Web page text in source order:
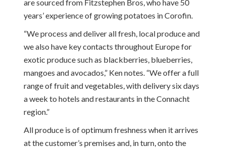
are sourced from Fitzstephen Bros, who have 50
years’ experience of growing potatoes in Corofin.
“We process and deliver all fresh, local produce and
we also have key contacts throughout Europe for
exotic produce such as blackberries, blueberries,
mangoes and avocados,” Ken notes. “We offer a full
range of fruit and vegetables, with delivery six days
a week to hotels and restaurants in the Connacht
region.”
All produce is of optimum freshness when it arrives
at the customer’s premises and, in turn, onto the